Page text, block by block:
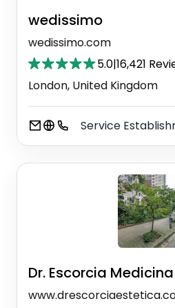
wedissimo
wedissimo.com
5.0|16,421
London, United Kingdom
Service
Dr. Escorcia